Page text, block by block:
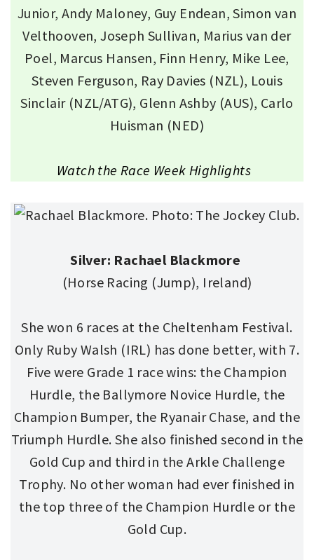
Junior, Andy Maloney, Guy Endean, Simon van
Velthooven, Joseph Sullivan, Marius van der
Poel, Marcus Hansen, Finn Henry, Mike Lee,
Steven Ferguson, Ray Davies (NZL), Louis
Sinclair (NZL/ATG), Glenn Ashby (AUS), Carlo
Huisman (NED)
Watch the Race Week Highlights
Silver: Rachael Blackmore
(Horse Racing (Jump), Ireland)
She won 6 races at the Cheltenham Festival.
Only Ruby Walsh (IRL) has done better, with 7.
Five were Grade 1 race wins: the Champion
Hurdle, the Ballymore Novice Hurdle, the
Champion Bumper, the Ryanair Chase, and the
Triumph Hurdle. She also finished second in the
Gold Cup and third in the Arkle Challenge
Trophy. No other woman had ever finished in
the top three of the Champion Hurdle or the
Gold Cup.